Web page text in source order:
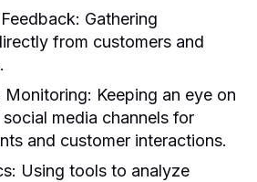
Gathering
from customers and
Monitoring: Keeping an eye on
media channels for
and customer interactions.
Using tools to analyze